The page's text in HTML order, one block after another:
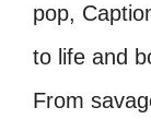
pop,
to life and
From